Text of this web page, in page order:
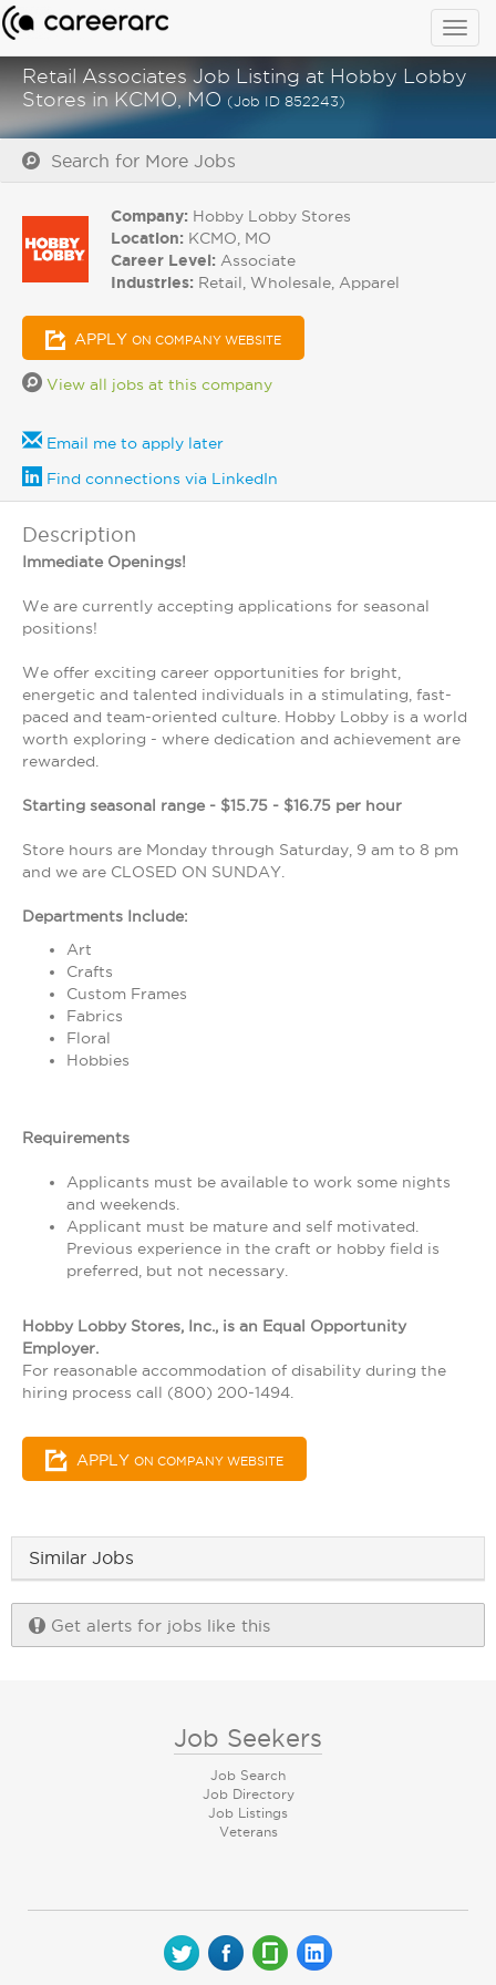
Retail Associates Job Listing at Hobby Lobby
Stores in KCMO, MO (Job ID 852243)
Search for More Jobs
Company: Hobby Lobby Stores
Location: KCMO, MO
Career Level: Associate
Industries: Retail, Wholesale, Apparel
APPLY ON COMPANY WEBSITE
View all jobs at this company
Email me to apply later
Find connections via LinkedIn
Description
Immediate Openings!
We are currently accepting applications for seasonal
positions!
We offer exciting career opportunities for bright,
energetic and talented individuals in a stimulating, fast-
paced and team-oriented culture. Hobby Lobby is a world
worth exploring - where dedication and achievement are
rewarded.
Starting seasonal range - $15.75 - $16.75 per hour
Store hours are Monday through Saturday, 9 am to 8 pm
and we are CLOSED ON SUNDAY.
Departments Include:
Art
Crafts
Custom Frames
Fabrics
Floral
Hobbies
Requirements
Applicants must be available to work some nights
and weekends.
Applicant must be mature and self motivated.
Previous experience in the craft or hobby field is
preferred, but not necessary.
Hobby Lobby Stores, Inc., is an Equal Opportunity
Employer.
For reasonable accommodation of disability during the
hiring process call (800) 200-1494.
APPLY ON COMPANY WEBSITE
Similar Jobs
Get alerts for jobs like this
Job Seekers
Job Search
Job Directory
Job Listings
Veterans